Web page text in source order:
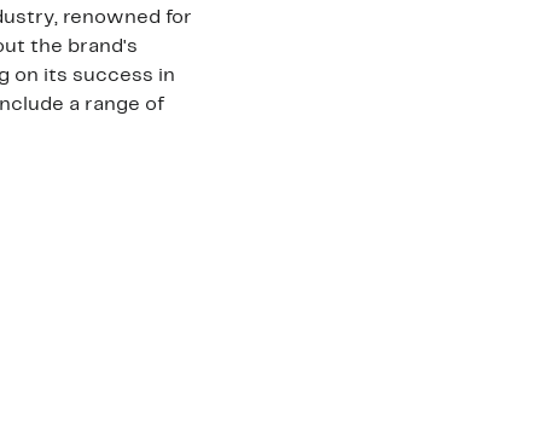
renowned for
the brand's
on its success in
a range of